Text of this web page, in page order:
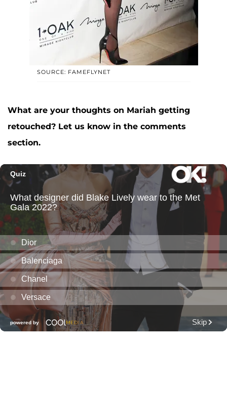
SOURCE: FAMEFLYNET
What are your thoughts on Mariah getting
retouched? Let us know in the comments
section.